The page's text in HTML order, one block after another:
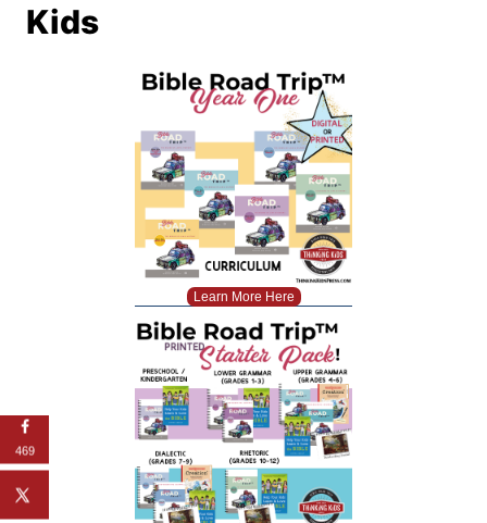
Kids
Learn More Here
469